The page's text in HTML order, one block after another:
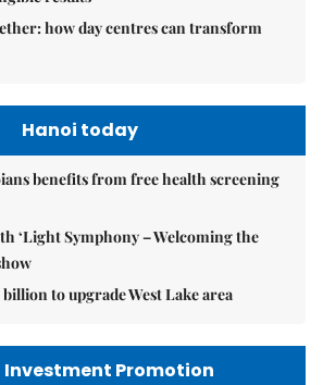
how day centres can transform
Hanoi today
benefits from free health screening
‘Light Symphony – Welcoming the
billion to upgrade West Lake area
Investment Promotion